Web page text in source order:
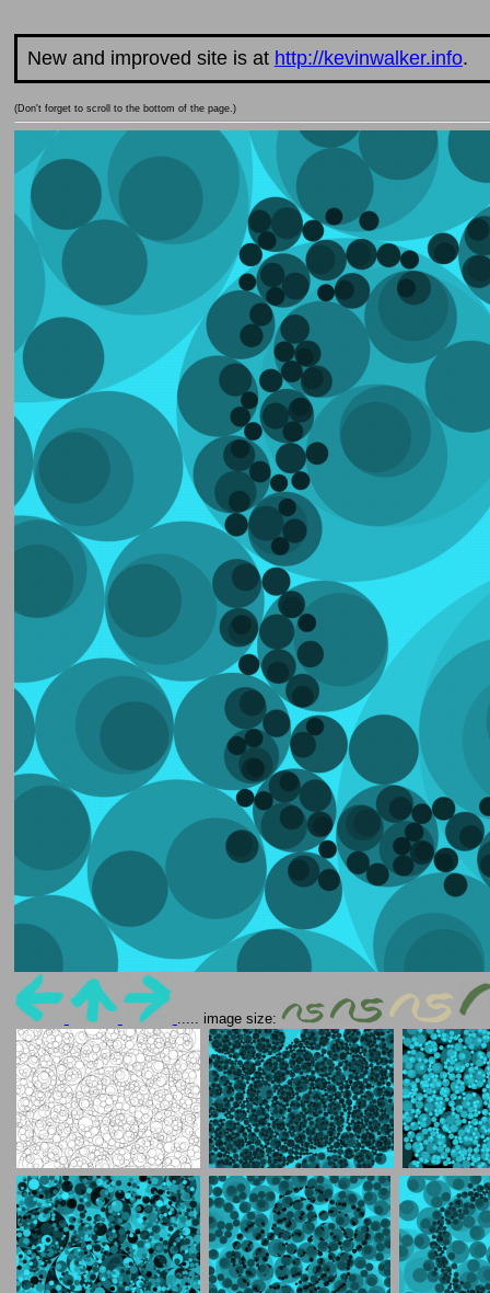
New and improved site is at http://kevinwalker.info.
(Don't forget to scroll to the bottom of the page.)
..... image size: